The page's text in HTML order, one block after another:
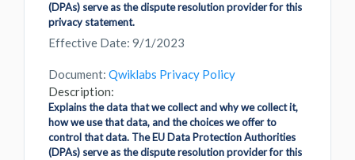
(DPAs) serve as the dispute resolution provider for this
privacy statement.
Effective Date: 9/1/2023
Document: Qwiklabs Privacy Policy
Description:
Explains the data that we collect and why we collect it,
how we use that data, and the choices we offer to
control that data. The EU Data Protection Authorities
(DPAs) serve as the dispute resolution provider for this